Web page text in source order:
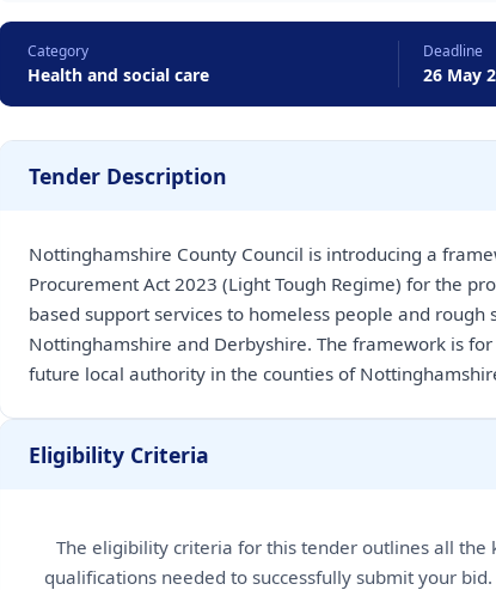
Category
Health and social care
Deadline
26 May
Tender Description
Nottinghamshire County Council is introducing a
Procurement Act 2023 (Light Tough Regime) for the
based support services to homeless people and rough
Nottinghamshire and Derbyshire. The framework is
future local authority in the counties of
Eligibility Criteria
The eligibility criteria for this tender outlines all the
qualifications needed to successfully submit your